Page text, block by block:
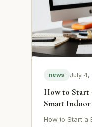
news July 4,
How to Start
Smart
How to Start a